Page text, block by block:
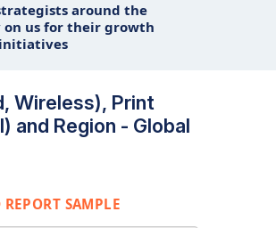
around the
us for their growth
Wireless), Print
and Region - Global
SAMPLE